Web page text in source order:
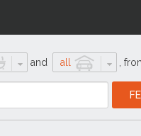
and all